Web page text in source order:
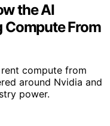
the AI
Compute From
compute from
around Nvidia and
power.